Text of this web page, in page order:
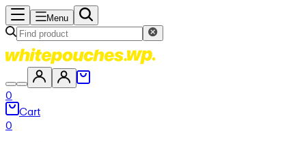
Menu
0
Cart
0